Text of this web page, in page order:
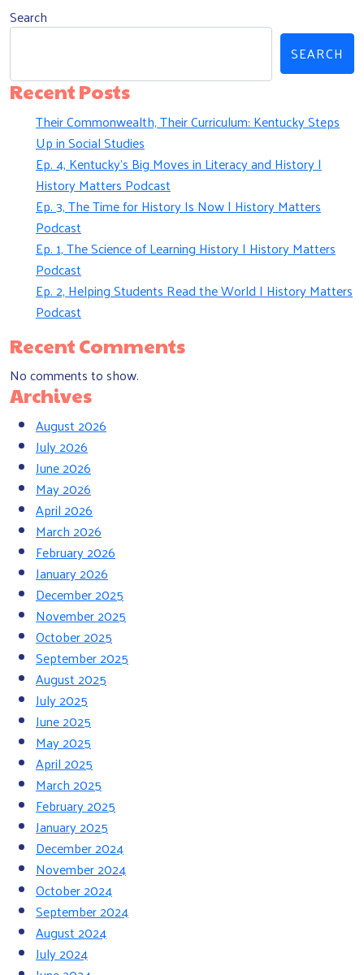
Search
SEARCH
Recent Posts
Their Commonwealth, Their Curriculum: Kentucky Steps
Up in Social Studies
Ep. 4, Kentucky’s Big Moves in Literacy and History |
History Matters Podcast
Ep. 3, The Time for History Is Now | History Matters
Podcast
Ep. 1, The Science of Learning History | History Matters
Podcast
Ep. 2, Helping Students Read the World | History Matters
Podcast
Recent Comments
No comments to show.
Archives
August 2026
July 2026
June 2026
May 2026
April 2026
March 2026
February 2026
January 2026
December 2025
November 2025
October 2025
September 2025
August 2025
July 2025
June 2025
May 2025
April 2025
March 2025
February 2025
January 2025
December 2024
November 2024
October 2024
September 2024
August 2024
July 2024